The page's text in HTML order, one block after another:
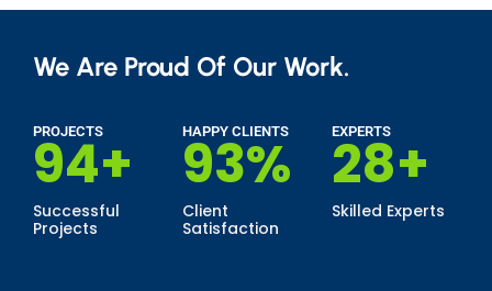
We Are Proud Of Our Work.
PROJECTS
100+
Successful
Projects
HAPPY CLIENTS
99%
Client
Satisfaction
EXPERTS
30+
Skilled Experts